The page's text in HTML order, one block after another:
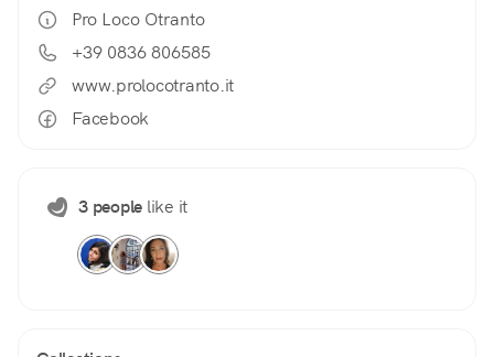
Pro Loco Otranto
+39 0836 806585
www.prolocotranto.it
Facebook
3 people like it